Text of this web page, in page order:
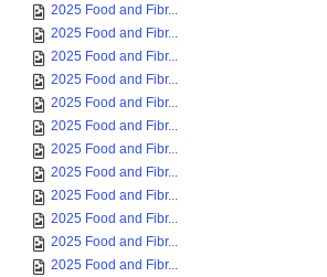
2025 Food and Fibr...
2025 Food and Fibr...
2025 Food and Fibr...
2025 Food and Fibr...
2025 Food and Fibr...
2025 Food and Fibr...
2025 Food and Fibr...
2025 Food and Fibr...
2025 Food and Fibr...
2025 Food and Fibr...
2025 Food and Fibr...
2025 Food and Fibr...